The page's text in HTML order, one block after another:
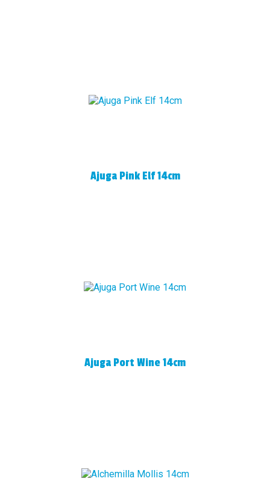
Ajuga Pink Elf 14cm
Ajuga Port Wine 14cm